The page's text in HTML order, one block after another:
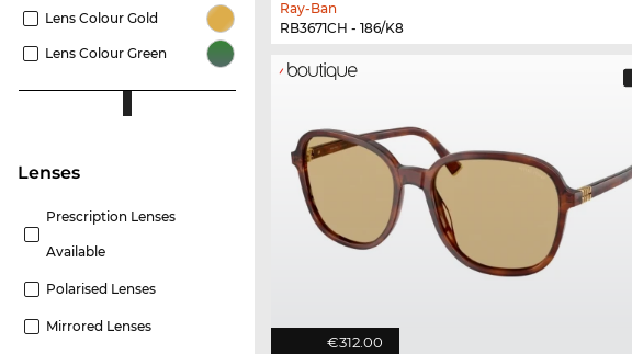
Lens Colour Gold
Lens Colour Green
lenses
Prescription Lenses
Available
Polarised Lenses
Mirrored Lenses
Ray-Ban
RB3671CH - 186/K8
€312.00